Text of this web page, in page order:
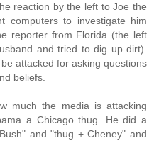
reaction by the left to Joe the
computers to investigate him
reporter from Florida (the left
and tried to dig up dirt).
attacked for asking questions
beliefs.
much the media is attacking
a Chicago thug. He did a
and "thug + Cheney" and